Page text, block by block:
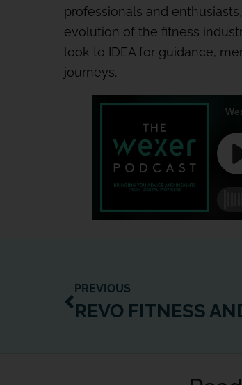
professionals and
evolution of the fitness
look to IDEA for guidance,
journeys.
PREVIOUS